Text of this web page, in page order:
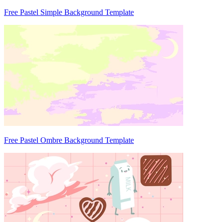
Free Pastel Simple Background Template
Free Pastel Ombre Background Template